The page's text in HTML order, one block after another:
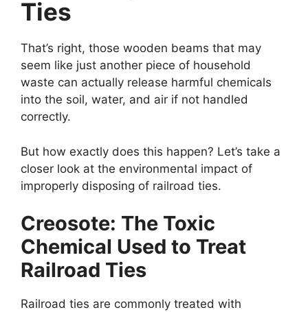
Ties
That’s right, those wooden beams that may
seem like just another piece of household
waste can actually release harmful chemicals
into the soil, water, and air if not handled
correctly.
But how exactly does this happen? Let’s take a
closer look at the environmental impact of
improperly disposing of railroad ties.
Creosote: The Toxic
Chemical Used to Treat
Railroad Ties
Railroad ties are commonly treated with